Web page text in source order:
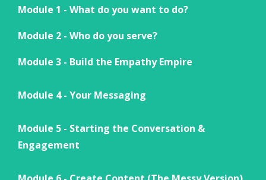
Module 1 - What do you want to do?
Module 2 - Who do you serve?
Module 3 - Build the Empathy Empire
Module 4 - Your Messaging
Module 5 - Starting the Conversation &
Engagement